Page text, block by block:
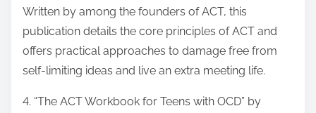
Written by among the founders of ACT, this
publication details the core principles of ACT and
offers practical approaches to damage free from
self-limiting ideas and live an extra meeting life.
4. “The ACT Workbook for Teens with OCD” by